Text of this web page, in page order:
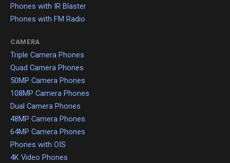
Phones with IR Blaster
Phones with FM Radio
CAMERA
Triple Camera Phones
Quad Camera Phones
50MP Camera Phones
108MP Camera Phones
Dual Camera Phones
48MP Camera Phones
64MP Camera Phones
Phones with OIS
4K Video Phones